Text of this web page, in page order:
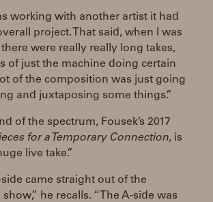
working with another artist it had
project. That said, when I was
were really really long takes,
of just the machine doing certain
of the composition was just going
and juxtaposing some things.”
of the spectrum, Fousek’s 2017
for a Temporary Connection, is
live take.”
came straight out of the
he recalls. “The A-side was